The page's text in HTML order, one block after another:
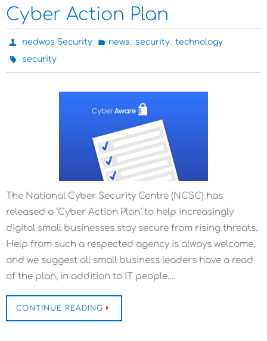
Cyber Action Plan
nedwos Security news, security, technology
security
The National Cyber Security Centre (NCSC) has
released a ‘Cyber Action Plan‘ to help increasingly
digital small businesses stay secure from rising threats.
Help from such a respected agency is always welcome,
and we suggest all small business leaders have a read
of the plan, in addition to IT people.…
CONTINUE READING